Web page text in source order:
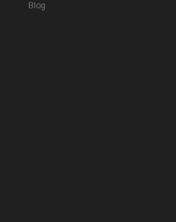
Blog